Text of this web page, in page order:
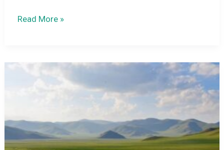
Magh
Date
Night:
Full
Read More »